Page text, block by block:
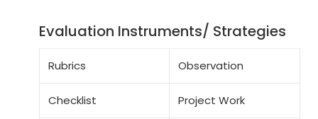
Evaluation Instruments/ Strategies
Rubrics Observation
Checklist Project Work